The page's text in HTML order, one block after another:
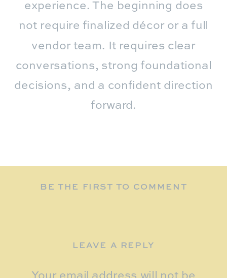
experience. The beginning does
not require finalized décor or a full
vendor team. It requires clear
conversations, strong foundational
decisions, and a confident direction
forward.
BE THE FIRST TO COMMENT
LEAVE A REPLY